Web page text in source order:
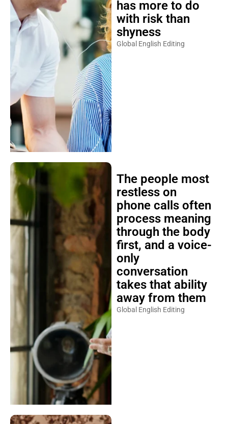
has more to do
with risk than
shyness
Global English Editing
The people most
restless on
phone calls often
process meaning
through the body
first, and a voice-
only
conversation
takes that ability
away from them
Global English Editing